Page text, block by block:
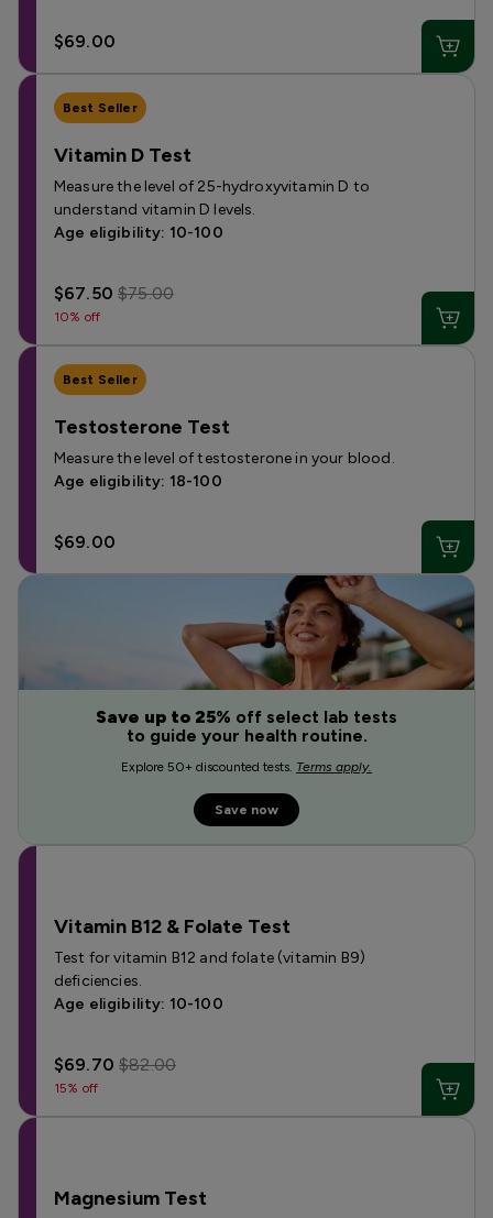
$69.00
Best Seller
Vitamin D Test
Measure the level of 25-hydroxyvitamin D to
understand vitamin D levels.
Age eligibility: 10-100
$67.50$75.00
10% off
Best Seller
Testosterone Test
Measure the level of testosterone in your blood.
Age eligibility: 18-100
$69.00
Save up to 25% off select lab tests
to guide your health routine.
Explore 50+ discounted tests. Terms apply.
Save now
Vitamin B12 & Folate Test
Test for vitamin B12 and folate (vitamin B9)
deficiencies.
Age eligibility: 10-100
$69.70$82.00
15% off
Magnesium Test